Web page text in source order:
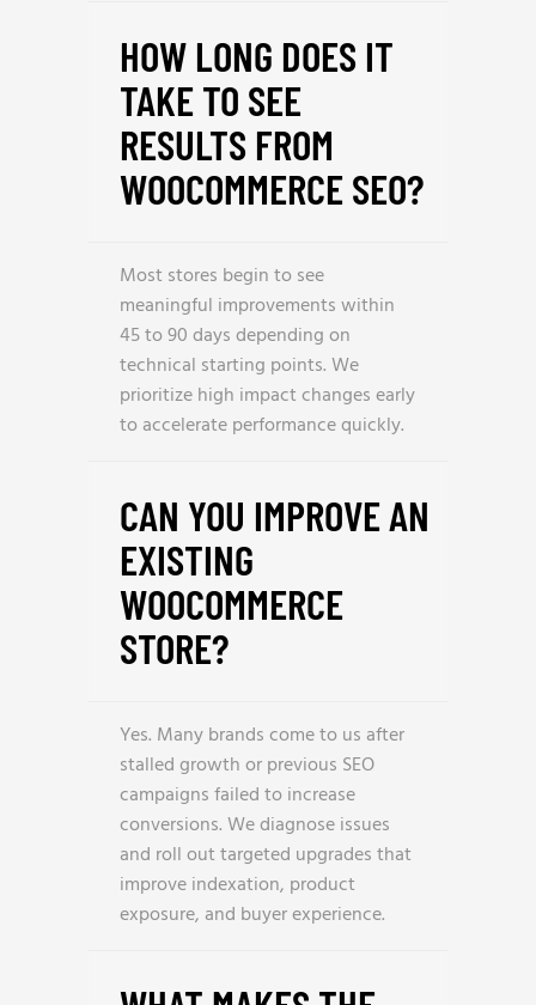
HOW LONG DOES IT
TAKE TO SEE
RESULTS FROM
WOOCOMMERCE SEO?
Most stores begin to see
meaningful improvements within
45 to 90 days depending on
technical starting points. We
prioritize high impact changes early
to accelerate performance quickly.
CAN YOU IMPROVE AN
EXISTING
WOOCOMMERCE
STORE?
Yes. Many brands come to us after
stalled growth or previous SEO
campaigns failed to increase
conversions. We diagnose issues
and roll out targeted upgrades that
improve indexation, product
exposure, and buyer experience.